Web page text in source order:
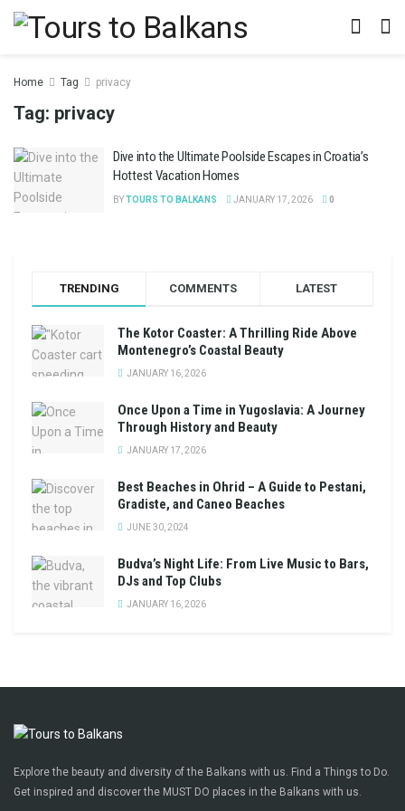
Home Tag privacy
Tag: privacy
Dive into the Ultimate Poolside Escapes in Croatia’s
Hottest Vacation Homes
BYTOURS TO BALKANS JANUARY 17, 2026 0
TRENDING COMMENTS LATEST
The Kotor Coaster: A Thrilling Ride Above
Montenegro’s Coastal Beauty
JANUARY 16, 2026
Once Upon a Time in Yugoslavia: A Journey
Through History and Beauty
JANUARY 17, 2026
Best Beaches in Ohrid – A Guide to Pestani,
Gradiste, and Caneo Beaches
JUNE 30, 2024
Budva’s Night Life: From Live Music to Bars,
DJs and Top Clubs
JANUARY 16, 2026
Explore the beauty and diversity of the Balkans with us. Find a Things to Do.
Get inspired and discover the MUST DO places in the Balkans with us.